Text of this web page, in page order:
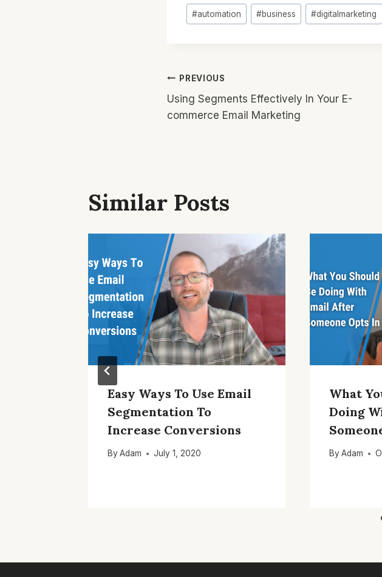
Post
Tags:
#automation #business #digitalmarketing
Post
Navigation
PREVIOUS
Using Segments Effectively In Your E-
commerce Email Marketing
Similar Posts
Easy Ways To Use Email
Segmentation To
Increase Conversions
ByAdam July 1, 2020
What
Doing
By Adam